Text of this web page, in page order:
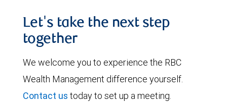
Let's take the next step
together
We welcome you to experience the RBC
Wealth Management difference yourself.
Contact us today to set up a meeting.